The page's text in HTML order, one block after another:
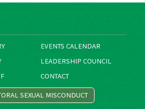
EVENTS CALENDAR
LEADERSHIP COUNCIL
CONTACT
SEXUAL MISCONDUCT